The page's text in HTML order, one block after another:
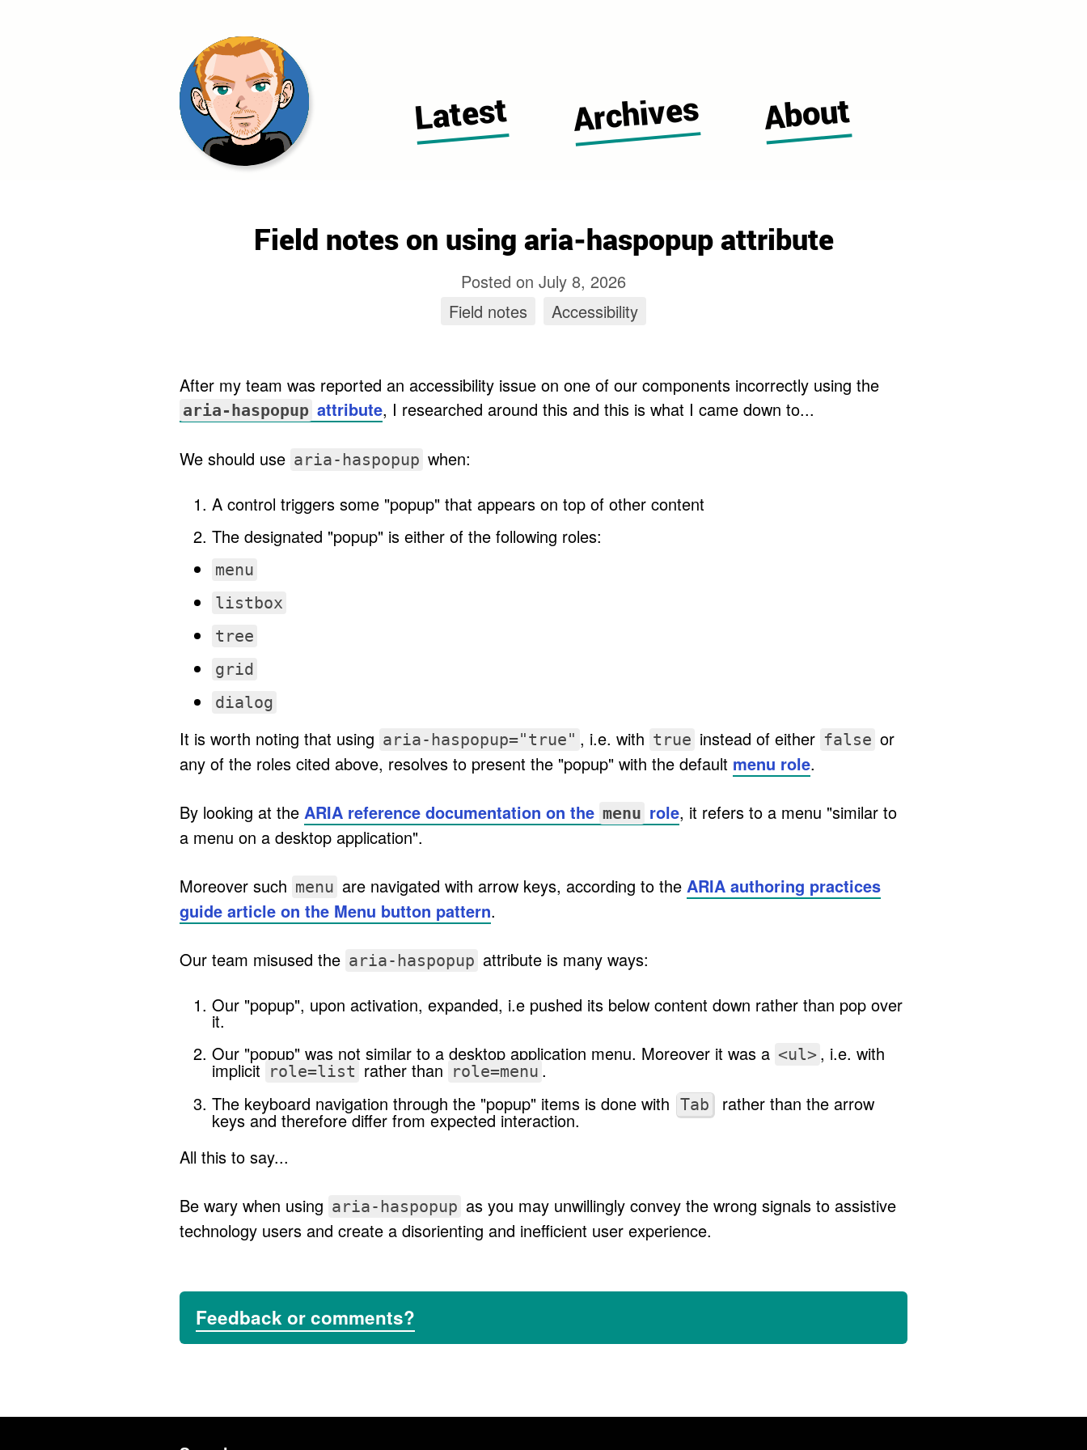
Latest Archives About
Field notes on using aria-haspopup attribute
Posted on July 8, 2026
Field notes
Accessibility
After my team was reported an accessibility issue on one of our components incorrectly using the
aria-haspopup attribute, I researched around this and this is what I came down to...
We should use aria-haspopup when:
A control triggers some "popup" that appears on top of other content
The designated "popup" is either of the following roles:
menu
listbox
tree
grid
dialog
It is worth noting that using aria-haspopup="true" , i.e. with true instead of either false or
any of the roles cited above, resolves to present the "popup" with the default menu role.
By looking at the ARIA reference documentation on the menu role, it refers to a menu "similar to
a menu on a desktop application".
Moreover such menu are navigated with arrow keys, according to the ARIA authoring practices
guide article on the Menu button pattern.
Our team misused the aria-haspopup attribute is many ways:
Our "popup", upon activation, expanded, i.e pushed its below content down rather than pop over
it.
Our "popup" was not similar to a desktop application menu. Moreover it was a <ul> , i.e. with
implicit role=list rather than role=menu .
The keyboard navigation through the "popup" items is done with Tab rather than the arrow
keys and therefore differ from expected interaction.
All this to say...
Be wary when using aria-haspopup as you may unwillingly convey the wrong signals to assistive
technology users and create a disorienting and inefficient user experience.
Feedback or comments?